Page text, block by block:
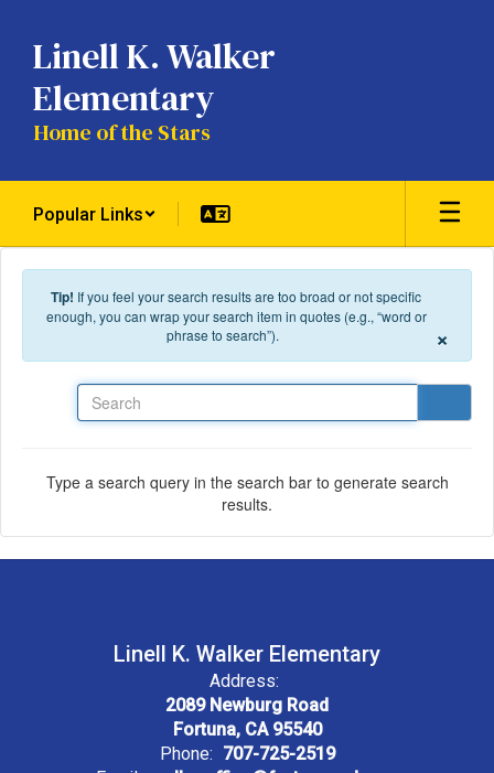
Linell K. Walker
Elementary
Home of the Stars
Popular Links
Tip! If you feel your search results are too broad or not specific
enough, you can wrap your search item in quotes (e.g., “word or
phrase to search”).
×
Type a search query in the search bar to generate search
results.
Linell K. Walker Elementary
Address:
2089 Newburg Road
Fortuna, CA 95540
Phone: 707-725-2519